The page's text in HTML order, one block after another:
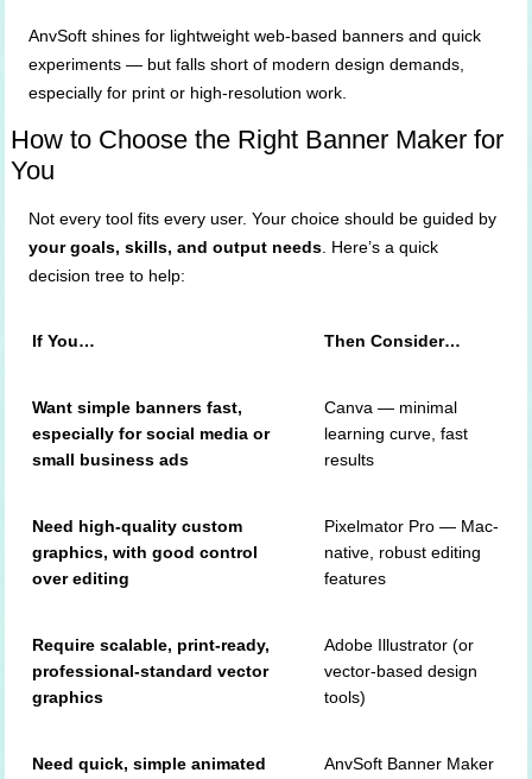
AnvSoft shines for lightweight web-based banners and quick
experiments — but falls short of modern design demands,
especially for print or high-resolution work.
How to Choose the Right Banner Maker for
You
Not every tool fits every user. Your choice should be guided by
your goals, skills, and output needs. Here’s a quick
decision tree to help:
If You… Then Consider…
Want simple banners fast,
especially for social media or
small business ads
Canva — minimal
learning curve, fast
results
Need high-quality custom
graphics, with good control
over editing
Pixelmator Pro — Mac-
native, robust editing
features
Require scalable, print-ready,
professional-standard vector
graphics
Adobe Illustrator (or
vector-based design
tools)
Need quick, simple animated
AnvSoft Banner Maker